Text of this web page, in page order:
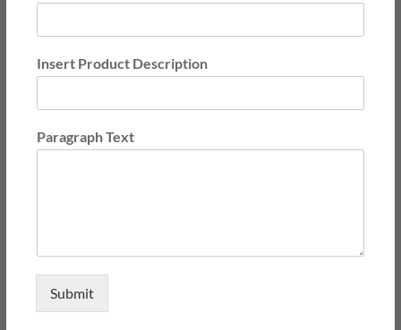
Insert Product Description
Paragraph Text
Submit